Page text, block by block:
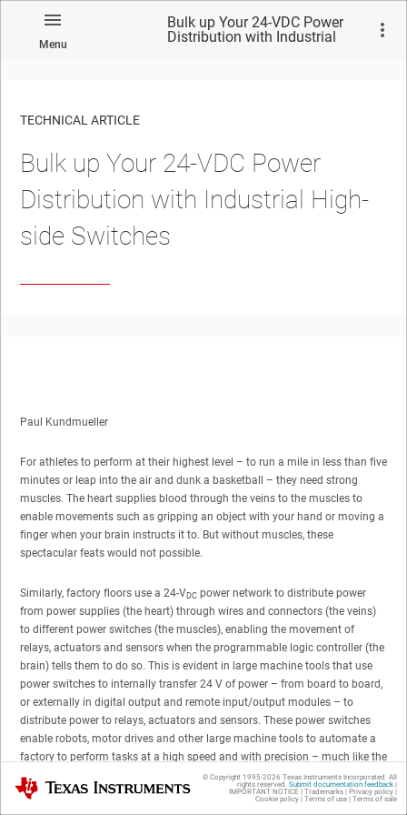
Menu
Bulk up Your 24-VDC Power
Distribution with Industrial
TECHNICAL ARTICLE
Bulk up Your 24-VDC Power
Distribution with Industrial High-
side Switches
Paul Kundmueller
For athletes to perform at their highest level – to run a mile in less than five
minutes or leap into the air and dunk a basketball – they need strong
muscles. The heart supplies blood through the veins to the muscles to
enable movements such as gripping an object with your hand or moving a
finger when your brain instructs it to. But without muscles, these
spectacular feats would not possible.
Similarly, factory floors use a 24-VDC power network to distribute power
from power supplies (the heart) through wires and connectors (the veins)
to different power switches (the muscles), enabling the movement of
relays, actuators and sensors when the programmable logic controller (the
brain) tells them to do so. This is evident in large machine tools that use
power switches to internally transfer 24 V of power – from board to board,
or externally in digital output and remote input/output modules – to
distribute power to relays, actuators and sensors. These power switches
enable robots, motor drives and other large machine tools to automate a
factory to perform tasks at a high speed and with precision – much like the
athletes we love to watch.
is a visual representation of a factory
illustrating the use of power switches in different types of factory
Texas Instruments © Copyright 1995-2026 Texas Instruments Incorporated. All
rights reserved. Submit documentation feedback|
IMPORTANT NOTICE | Trademarks| Privacy policy|
Cookie policy| Terms of use| Terms of sale